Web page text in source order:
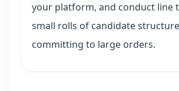
your platform, and conduct line
small rolls of candidate
committing to large orders.